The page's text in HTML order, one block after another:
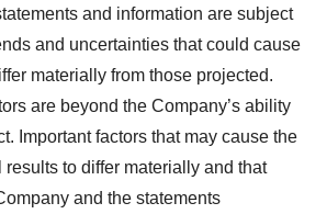
and information are subject
and uncertainties that could cause
materially from those projected.
are beyond the Company’s ability
Important factors that may cause the
results to differ materially and that
and the statements